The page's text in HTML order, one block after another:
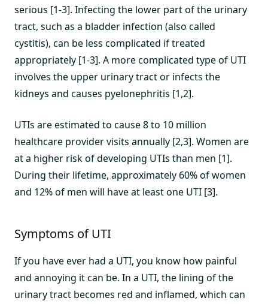
serious [1-3]. Infecting the lower part of the urinary
tract, such as a bladder infection (also called
cystitis), can be less complicated if treated
appropriately [1-3]. A more complicated type of UTI
involves the upper urinary tract or infects the
kidneys and causes pyelonephritis [1,2].
UTIs are estimated to cause 8 to 10 million
healthcare provider visits annually [2,3]. Women are
at a higher risk of developing UTIs than men [1].
During their lifetime, approximately 60% of women
and 12% of men will have at least one UTI [3].
Symptoms of UTI
If you have ever had a UTI, you know how painful
and annoying it can be. In a UTI, the lining of the
urinary tract becomes red and inflamed, which can